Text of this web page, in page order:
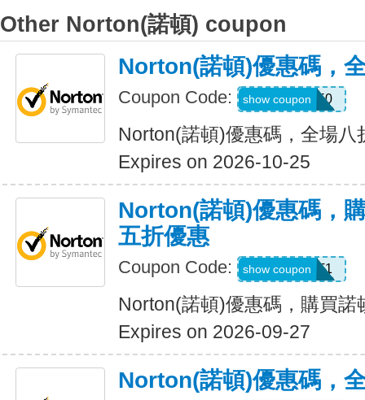
Other Norton(諾頓) coupon
Norton(諾頓)優惠碼，
Coupon Code: NNMDT50
show coupon
Norton(諾頓)優惠碼，全場八
Expires on 2026-10-25
Norton(諾頓)優惠碼，
五折優惠
Coupon Code: LT1
show coupon
Norton(諾頓)優惠碼，購買諾
Expires on 2026-09-27
Norton(諾頓)優惠碼，